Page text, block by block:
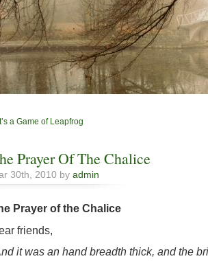
It’s a Game of Leapfrog
Prayer Of The Chalice
30th, 2010 by admin
Prayer of the Chalice
friends,
it was an hand breadth thick, and the